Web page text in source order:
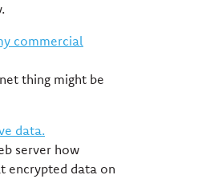
commercial
thing might be
data.
server how
encrypted data on